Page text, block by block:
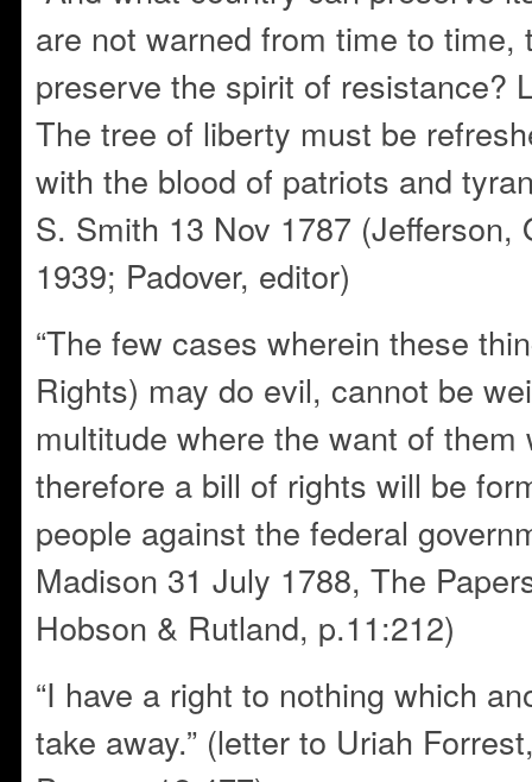
are not warned from time to time,
preserve the spirit of resistance?
The tree of liberty must be
with the blood of patriots and
S. Smith 13 Nov 1787 (Jefferson,
1939; Padover, editor)
“The few cases wherein these
Rights) may do evil, cannot be
multitude where the want of
therefore a bill of rights will be
people against the federal
Madison 31 July 1788, The
Hobson & Rutland, p.11:212)
“I have a right to nothing which
take away.” (letter to Uriah